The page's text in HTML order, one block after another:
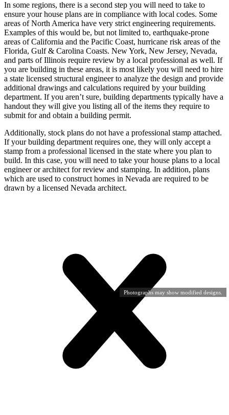
Photographs may show modified designs.
In some regions, there is a second step you will need to take to
ensure your house plans are in compliance with local codes. Some
areas of North America have very strict engineering requirements.
Examples of this would be, but not limited to, earthquake-prone
areas of California and the Pacific Coast, hurricane risk areas of the
Florida, Gulf & Carolina Coasts. New York, New Jersey, Nevada,
and parts of Illinois require review by a local professional as well. If
you are building in these areas, it is most likely you will need to hire
a state licensed structural engineer to analyze the design and provide
additional drawings and calculations required by your building
department. If you aren’t sure, building departments typically have a
handout they will give you listing all of the items they require to
submit for and obtain a building permit.
Additionally, stock plans do not have a professional stamp attached.
If your building department requires one, they will only accept a
stamp from a professional licensed in the state where you plan to
build. In this case, you will need to take your house plans to a local
engineer or architect for review and stamping. In addition, plans
which are used to construct homes in Nevada are required to be
drawn by a licensed Nevada architect.